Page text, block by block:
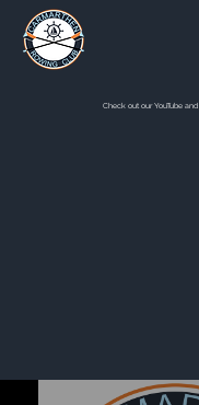
Check out our YouTube